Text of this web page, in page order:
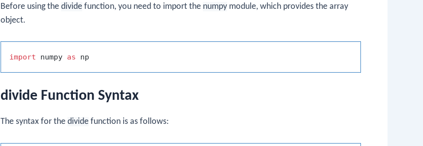
Before using the divide function, you need to import the numpy module, which provides the array
object.
import numpy as
divide Function Syntax
The syntax for the divide function is as follows: